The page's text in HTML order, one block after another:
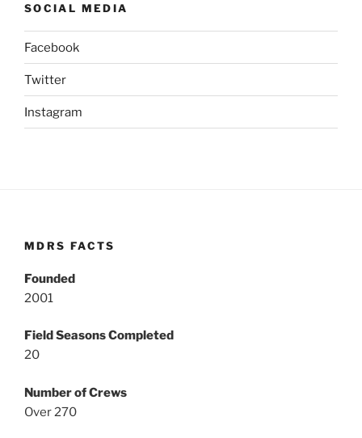
SOCIAL MEDIA
Facebook
Twitter
Instagram
MDRS FACTS
Founded
2001
Field Seasons Completed
20
Number of Crews
Over 270